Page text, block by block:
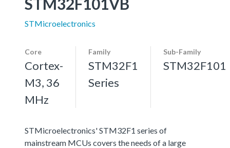
STMicroelectronics
Core
Cortex-
M3, 36
MHz
Family
STM32F1
Series
Sub-Family
STM32F101
STMicroelectronics' STM32F1 series of
mainstream MCUs covers the needs of a large